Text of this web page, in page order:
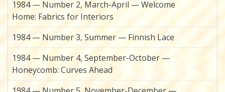
1984 — Number 2, March-April — Welcome
Home: Fabrics for Interiors
1984 — Number 3, Summer — Finnish Lace
1984 — Number 4, September-October —
Honeycomb: Curves Ahead